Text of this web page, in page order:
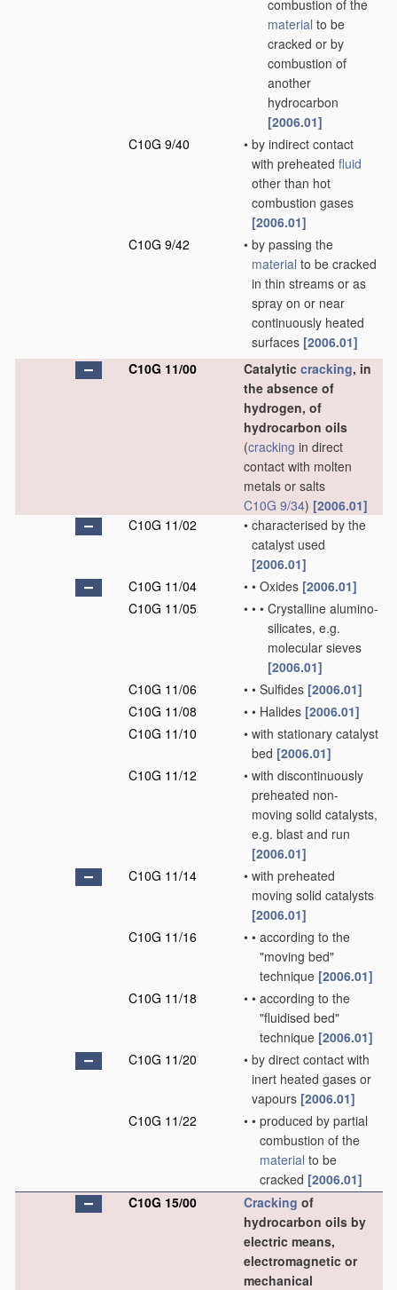
combustion of the
material to be
cracked or by
combustion of
another
hydrocarbon
[2006.01]
C10G 9/40
• by indirect contact
with preheated fluid
other than hot
combustion gases
[2006.01]
C10G 9/42
• by passing the
material to be cracked
in thin streams or as
spray on or near
continuously heated
surfaces [2006.01]
C10G 11/00
Catalytic cracking, in
the absence of
hydrogen, of
hydrocarbon oils
(cracking in direct
contact with molten
metals or salts
C10G 9/34) [2006.01]
C10G 11/02
• characterised by the
catalyst used
[2006.01]
C10G 11/04
• • Oxides [2006.01]
C10G 11/05
• • • Crystalline alumino-
silicates, e.g.
molecular sieves
[2006.01]
C10G 11/06
• • Sulfides [2006.01]
C10G 11/08
• • Halides [2006.01]
C10G 11/10
• with stationary catalyst
bed [2006.01]
C10G 11/12
• with discontinuously
preheated non-
moving solid catalysts,
e.g. blast and run
[2006.01]
C10G 11/14
• with preheated
moving solid catalysts
[2006.01]
C10G 11/16
• • according to the
"moving bed"
technique [2006.01]
C10G 11/18
• • according to the
"fluidised bed"
technique [2006.01]
C10G 11/20
• by direct contact with
inert heated gases or
vapours [2006.01]
C10G 11/22
• • produced by partial
combustion of the
material to be
cracked [2006.01]
C10G 15/00
Cracking of
hydrocarbon oils by
electric means,
electromagnetic or
mechanical